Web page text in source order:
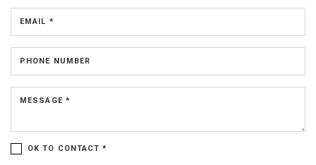
EMAIL *
PHONE NUMBER
MESSAGE *
OK TO CONTACT *